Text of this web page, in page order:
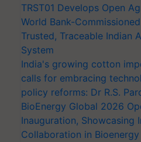
TRST01 Develops Open
World Bank-
Trusted, Traceable Indian
System
India's growing cotton
calls for embracing
policy reforms: Dr R.S.
BioEnergy Global 2026
Inauguration, Showcasing
Collaboration in Bioenergy